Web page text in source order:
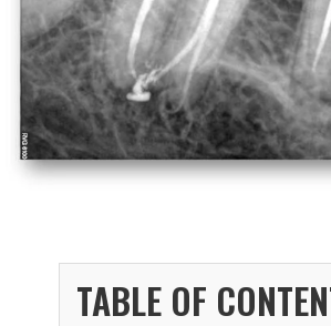
TABLE OF